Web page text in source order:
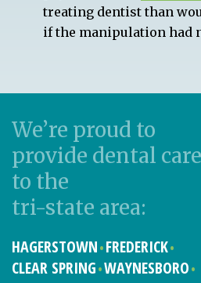
treating dentist than
if the manipulation had
We’re proud to
provide dental care
to the
tri-state area:
HAGERSTOWN FREDERICK
CLEAR SPRING WAYNESBORO